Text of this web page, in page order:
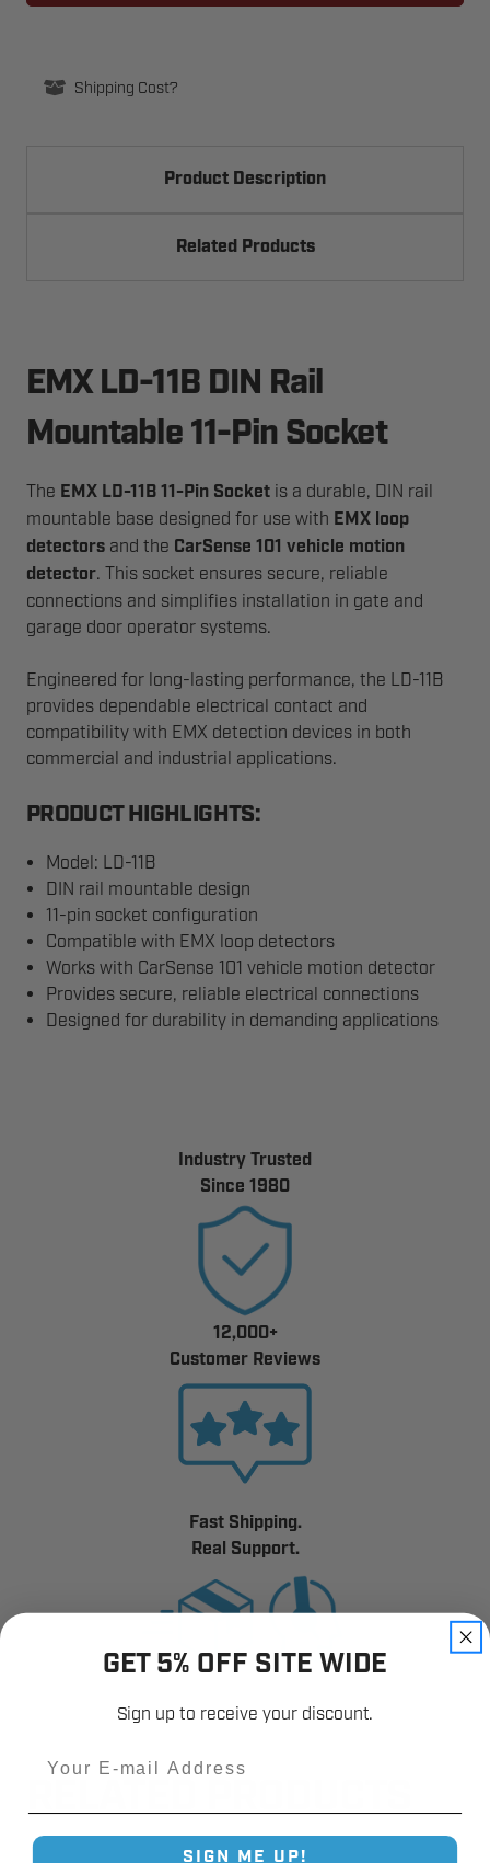
SOCKET
Shipping Cost?
Product Description
Related Products
EMX LD-11B DIN Rail
Mountable 11-Pin Socket
The EMX LD-11B 11-Pin Socket is a durable, DIN rail
mountable base designed for use with EMX loop
detectors and the CarSense 101 vehicle motion
detector. This socket ensures secure, reliable
connections and simplifies installation in gate and
garage door operator systems.
Engineered for long-lasting performance, the LD-11B
provides dependable electrical contact and
compatibility with EMX detection devices in both
commercial and industrial applications.
PRODUCT HIGHLIGHTS:
Model: LD-11B
DIN rail mountable design
11-pin socket configuration
Compatible with EMX loop detectors
Works with CarSense 101 vehicle motion detector
Provides secure, reliable electrical connections
Designed for durability in demanding applications
Industry Trusted
Since 1980
12,000+
Customer Reviews
Fast Shipping.
Real Support.
GET 5% OFF SITE WIDE
Sign up to receive your discount.
SIGN ME UP!